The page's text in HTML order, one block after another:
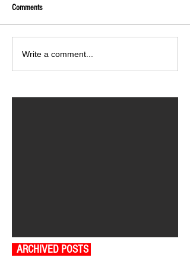
Comments
Write a comment...
ARCHIVED POSTS